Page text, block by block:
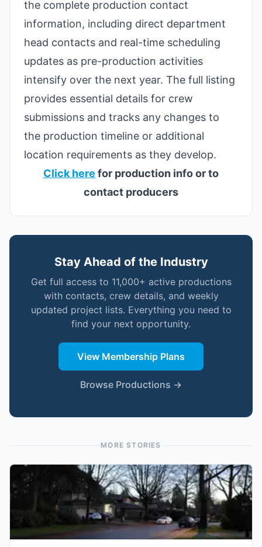
the complete production contact
information, including direct department
head contacts and real-time scheduling
updates as pre-production activities
intensify over the next year. The full listing
provides essential details for crew
submissions and tracks any changes to
the production timeline or additional
location requirements as they develop.
Click here for production info or to
contact producers
Stay Ahead of the Industry
Get full access to 11,000+ active productions
with contacts, crew details, and weekly
updated project lists. Everything you need to
find your next opportunity.
View Membership Plans
Browse Productions →
MORE STORIES